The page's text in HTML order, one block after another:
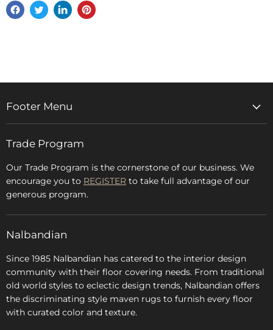
Share
Tweet Share
Pin
Footer Menu
Rugs & Carpets
Accessories
Blog
About Us
Trade Program
Our Trade Program is the cornerstone of our business. We
encourage you to REGISTER to take full advantage of our
generous program.
Nalbandian
Since 1985 Nalbandian has catered to the interior design
community with their floor covering needs. From traditional
old world styles to eclectic design trends, Nalbandian offers
the discriminating style maven rugs to furnish every floor
with curated color and texture.